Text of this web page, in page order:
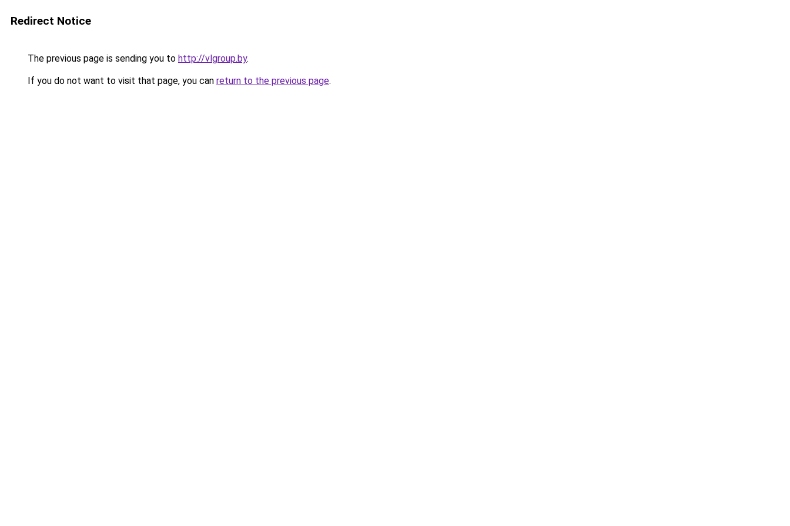
Redirect Notice
The previous page is sending you to http://vlgroup.by.
If you do not want to visit that page, you can return to the previous page.